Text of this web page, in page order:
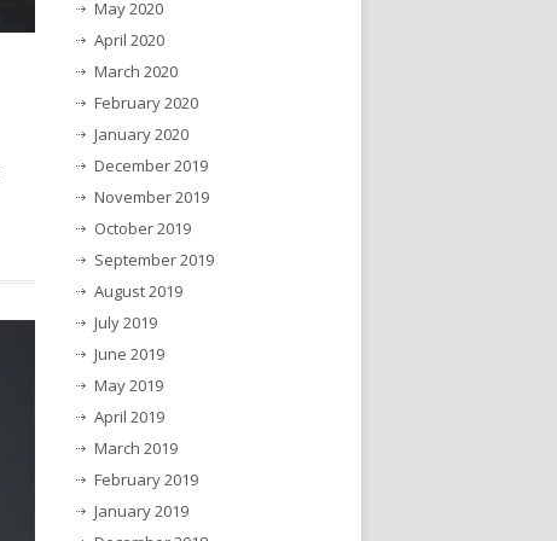
May 2020
April 2020
March 2020
February 2020
January 2020
December 2019
November 2019
October 2019
September 2019
August 2019
July 2019
June 2019
May 2019
April 2019
March 2019
February 2019
January 2019